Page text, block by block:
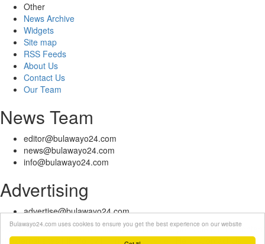
Bulawayo24.com uses cookies to ensure you get the best experience on our website
Other
News Archive
Widgets
Site map
RSS Feeds
About Us
Contact Us
Our Team
News Team
editor@bulawayo24.com
news@bulawayo24.com
info@bulawayo24.com
Advertising
advertise@bulawayo24.com
© Copyright 2010 - 2026 Bulawayo24 is not responsible for the content
of external sites | IP Policy |
Terms of Service